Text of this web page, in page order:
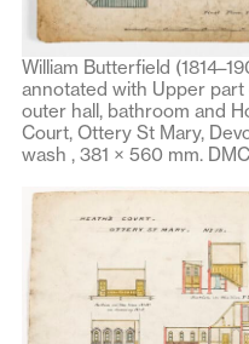
William Butterfield
annotated with Upper
outer hall, bathroom and
Court, Ottery St Mary,
wash , 381 × 560 mm. DMC